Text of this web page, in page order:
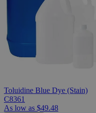
Toluidine Blue Dye (Stain)
C8361
As low as $49.48